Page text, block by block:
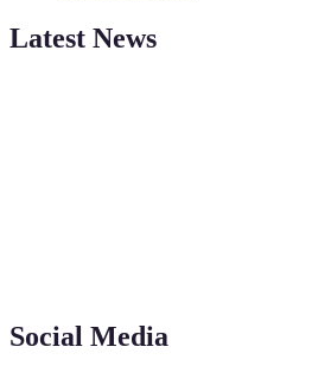
Latest News
Social Media